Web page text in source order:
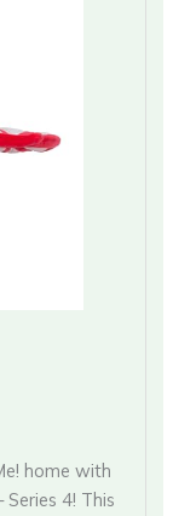
home with
4! This